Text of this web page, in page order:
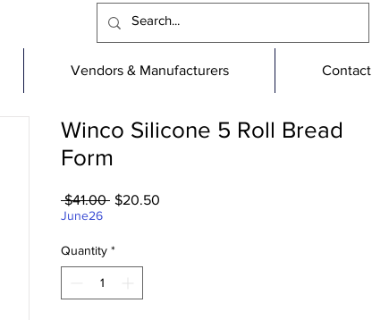
Vendors & Manufacturers Contact
Winco Silicone 5 Roll Bread
Form
$41.00 Regular
$20.50
June26
Quantity *